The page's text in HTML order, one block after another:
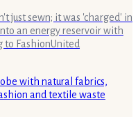
just sewn; it was 'charged' in
an energy reservoir with
to FashionUnited